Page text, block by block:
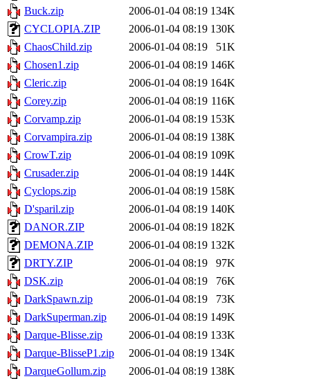
Buck.zip
2006-01-04 08:19 134K
CYCLOPIA.ZIP
2006-01-04 08:19 130K
ChaosChild.zip
2006-01-04 08:19
51K
Chosen1.zip
2006-01-04 08:19 146K
Cleric.zip
2006-01-04 08:19 164K
Corey.zip
2006-01-04 08:19 116K
Corvamp.zip
2006-01-04 08:19 153K
Corvampira.zip
2006-01-04 08:19 138K
CrowT.zip
2006-01-04 08:19 109K
Crusader.zip
2006-01-04 08:19 144K
Cyclops.zip
2006-01-04 08:19 158K
D'sparil.zip
2006-01-04 08:19 140K
DANOR.ZIP
2006-01-04 08:19 182K
DEMONA.ZIP
2006-01-04 08:19 132K
DRTY.ZIP
2006-01-04 08:19
97K
DSK.zip
2006-01-04 08:19
76K
DarkSpawn.zip
2006-01-04 08:19
73K
DarkSuperman.zip
2006-01-04 08:19 149K
Darque-Blisse.zip
2006-01-04 08:19 133K
Darque-BlisseP1.zip
2006-01-04 08:19 134K
DarqueGollum.zip
2006-01-04 08:19 138K